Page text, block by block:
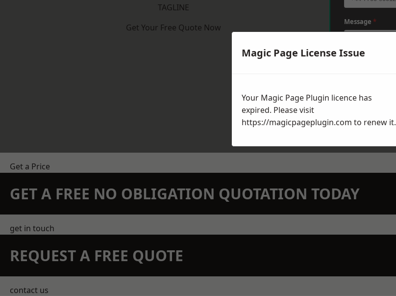
TAGLINE
Get Your Free Quote Now
Message *
Get a Price
GET A FREE NO OBLIGATION QUOTATION TODAY
get in touch
REQUEST A FREE QUOTE
contact us
Magic Page License Issue
Your Magic Page Plugin licence has
expired. Please visit
https://magicpageplugin.com to renew it.